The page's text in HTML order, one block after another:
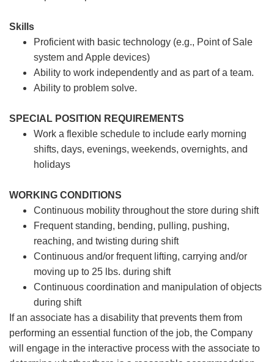
Skills
Proficient with basic technology (e.g., Point of Sale
system and Apple devices)
Ability to work independently and as part of a team.
Ability to problem solve.
SPECIAL POSITION REQUIREMENTS
Work a flexible schedule to include early morning
shifts, days, evenings, weekends, overnights, and
holidays
WORKING CONDITIONS
Continuous mobility throughout the store during shift
Frequent standing, bending, pulling, pushing,
reaching, and twisting during shift
Continuous and/or frequent lifting, carrying and/or
moving up to 25 lbs. during shift
Continuous coordination and manipulation of objects
during shift
If an associate has a disability that prevents them from
performing an essential function of the job, the Company
will engage in the interactive process with the associate to